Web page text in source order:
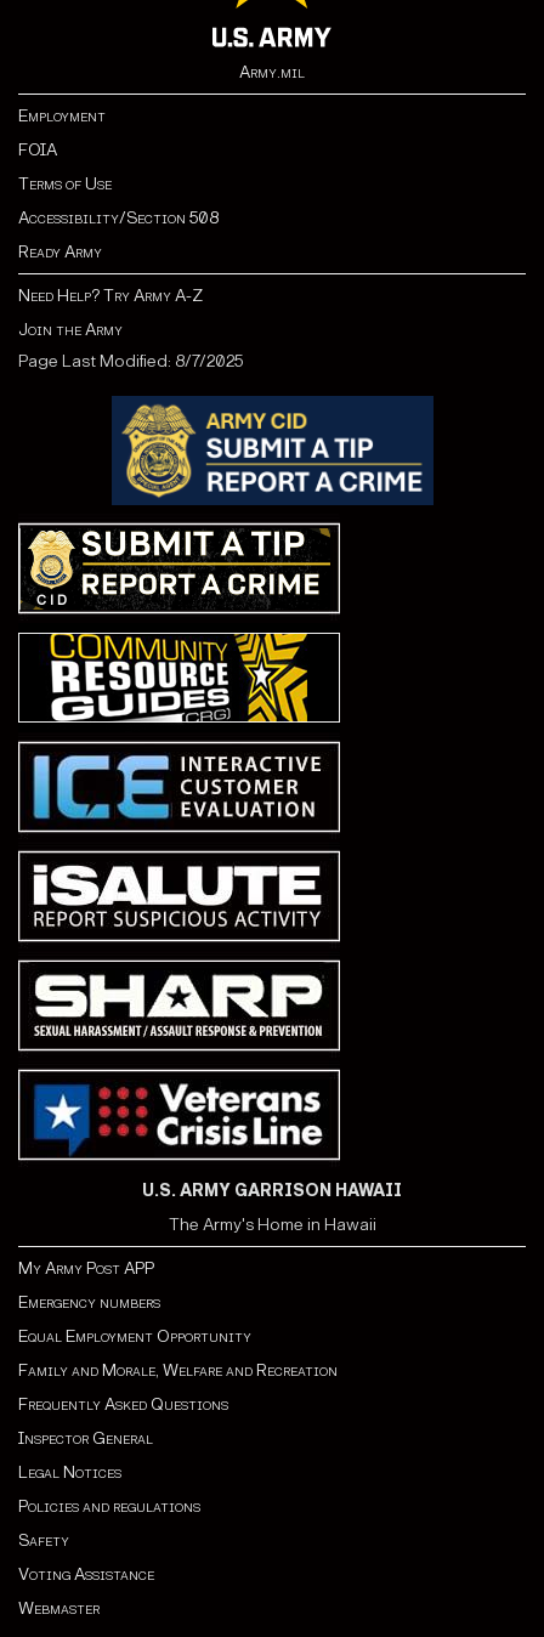
Army.mil
Employment
FOIA
Terms of Use
Accessibility/Section 508
Ready Army
Need Help? Try Army A-Z
Join the Army
Page Last Modified: 8/7/2025
U.S. ARMY GARRISON HAWAII
The Army's Home in Hawaii
My Army Post APP
Emergency numbers
Equal Employment Opportunity
Family and Morale, Welfare and Recreation
Frequently Asked Questions
Inspector General
Legal Notices
Policies and regulations
Safety
Voting Assistance
Webmaster